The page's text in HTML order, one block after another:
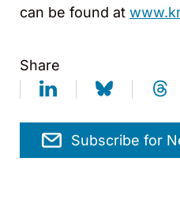
can be found at
Share
Subscribe for